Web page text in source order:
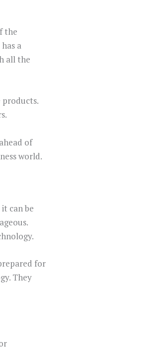
the
a
all the
products.
of
world.
can be
for
They